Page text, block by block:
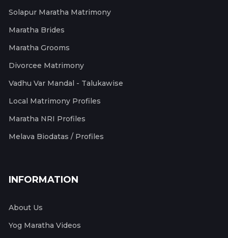
Solapur Maratha Matrimony
Maratha Brides
Maratha Grooms
Divorcee Matrimony
Vadhu Var Mandal - Talukawise
Local Matrimony Profiles
Maratha NRI Profiles
Melava Biodatas / Profiles
INFORMATION
About Us
Yog Maratha Videos